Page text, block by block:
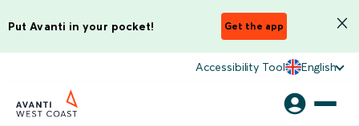
Put Avanti in your pocket! Get the app
Accessibility Tool English